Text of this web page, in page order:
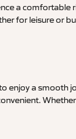
a comfortable
for leisure or
enjoy a smooth